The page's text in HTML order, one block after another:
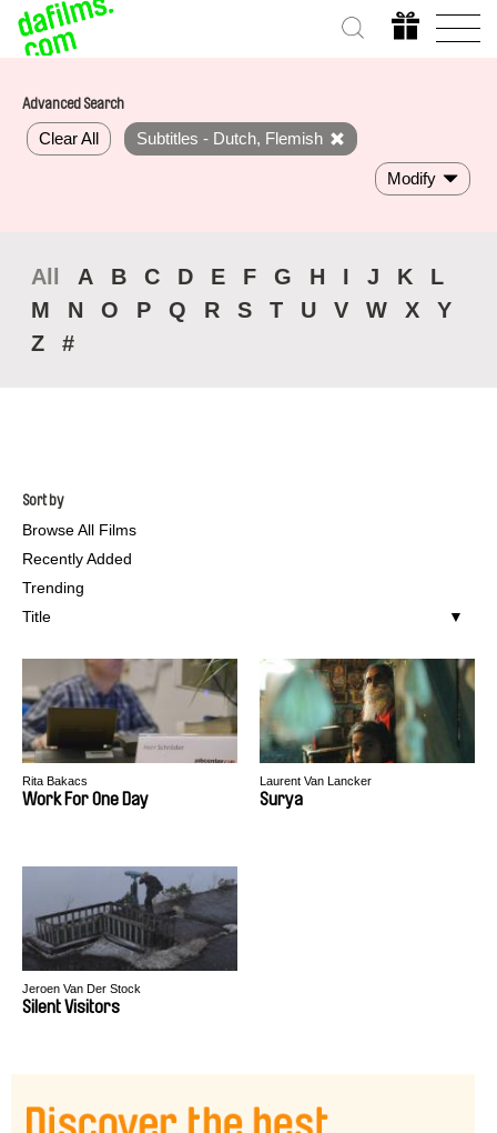
Advanced Search
Clear All Subtitles - Dutch, Flemish
Modify
All A B C D E F G H I J K
L
M
N O P Q R S T U V W X
Y
Z
#
Sort by
Browse All Films
Recently Added
Trending
Title
Rita Bakacs
Work For One Day
Laurent Van Lancker
Surya
Jeroen Van Der Stock
Silent Visitors